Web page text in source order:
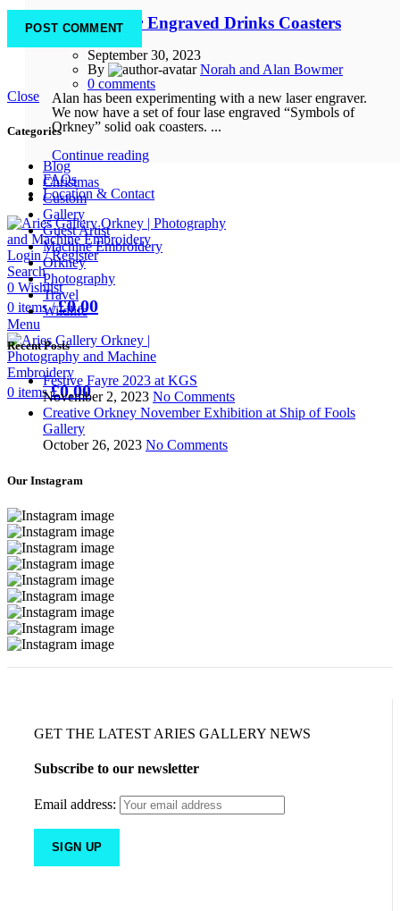
New – Laser Engraved Drinks Coasters
September 30, 2023
By
Norah and Alan Bowmer
0 comments
Alan has been experimenting with a new laser engraver.
We now have a set of four lase engraved “Symbols of
Orkney” solid oak coasters. ...
Continue reading
FAQs
Location & Contact
Login / Register
Search
0 Wishlist
0 items / £0.00
Menu
0 items £0.00
Close
Categories
Blog
Christmas
Custom
Gallery
Guest Artist
Machine Embroidery
Orkney
Photography
Travel
Wildlife
Recent Posts
Festive Fayre 2023 at KGS
November 2, 2023 No Comments
Creative Orkney November Exhibition at Ship of Fools
Gallery
October 26, 2023 No Comments
Our Instagram
GET THE LATEST ARIES GALLERY NEWS
Subscribe to our newsletter
Email address: